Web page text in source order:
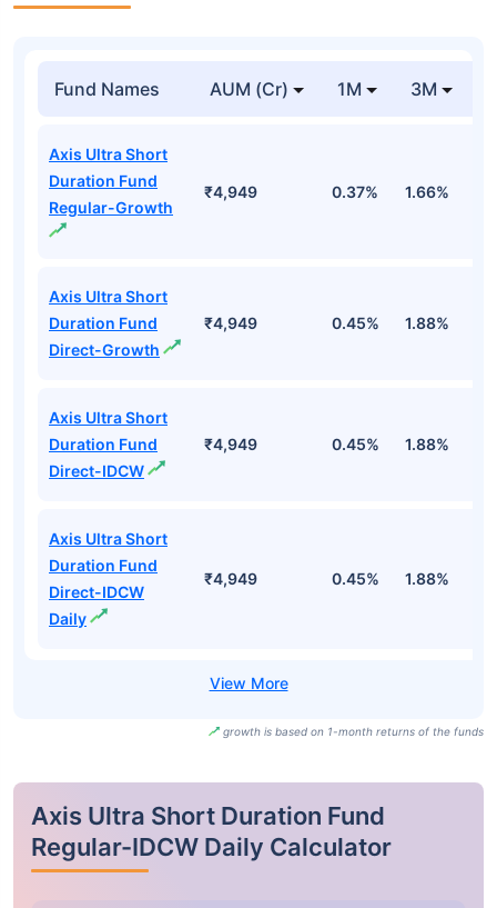
Fund Names AUM (Cr) 1M 3M
Axis Ultra Short
Duration Fund
Regular-Growth
₹4,949 0.37% 1.66%
Axis Ultra Short
Duration Fund
Direct-Growth
₹4,949 0.45% 1.88%
Axis Ultra Short
Duration Fund
Direct-IDCW
₹4,949 0.45% 1.88%
Axis Ultra Short
Duration Fund
Direct-IDCW
Daily
₹4,949 0.45% 1.88%
growth is based on 1-month returns of the funds
Axis Ultra Short Duration Fund
Regular-IDCW Daily Calculator